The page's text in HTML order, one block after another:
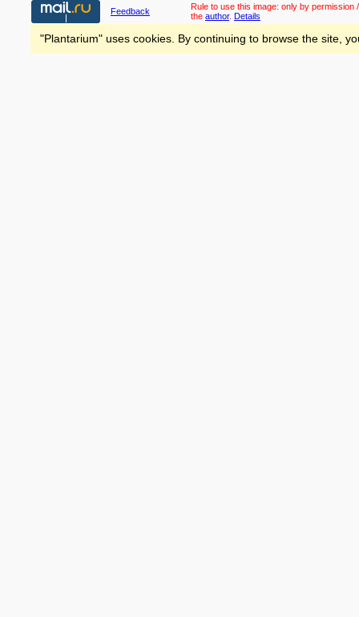
Feedback Rule to use this image: only by permission
the author. Details
"Plantarium" uses cookies. By continuing to browse the site,